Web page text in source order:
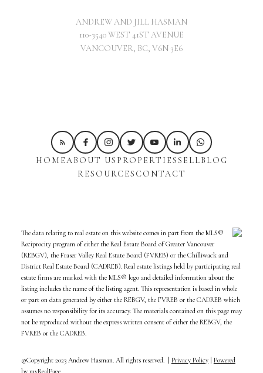
ANDREW AND JILL HASMAN
110-3540 WEST 41ST AVENUE
VANCOUVER, BC, V6N 3E6
HOMEABOUT US PROPERTIESSELLBLOG
RESOURCES CONTACT
The data relating to real estate on this website comes in part from the MLS®
Reciprocity program of either the Real Estate Board of Greater Vancouver
(REBGV), the Fraser Valley Real Estate Board (FVREB) or the Chilliwack and
District Real Estate Board (CADREB). Real estate listings held by participating real
estate firms are marked with the MLS® logo and detailed information about the
listing includes the name of the listing agent. This representation is based in whole
or part on data generated by either the REBGV, the FVREB or the CADREB which
assumes no responsibility for its accuracy. The materials contained on this page may
not be reproduced without the express written consent of either the REBGV, the
FVREB or the CADREB.
©Copyright 2023 Andrew Hasman. All rights reserved. | Privacy Policy| Powered